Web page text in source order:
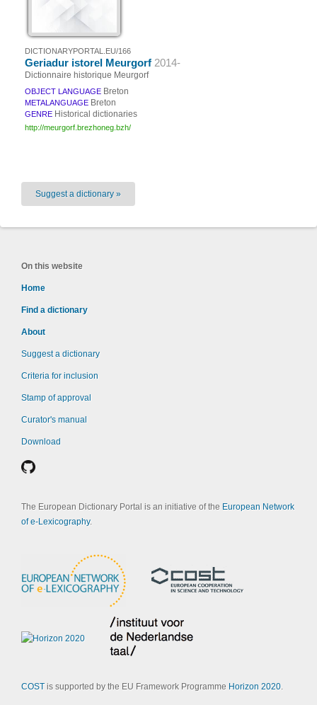
DICTIONARYPORTAL.EU/166
Geriadur istorel Meurgorf 2014-
Dictionnaire historique Meurgorf
OBJECT LANGUAGE Breton
METALANGUAGE Breton
GENRE Historical dictionaries
http://meurgorf.brezhoneg.bzh/
Suggest a dictionary »
On this website
Home
Find a dictionary
About
Suggest a dictionary
Criteria for inclusion
Stamp of approval
Curator's manual
Download
The European Dictionary Portal is an initiative of the European Network
of e-Lexicography.
COSTis supported by the EU Framework Programme Horizon 2020.